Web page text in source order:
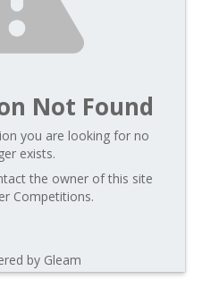
Not Found
you are looking for no
exists.
the owner of this site
Competitions.
by Gleam